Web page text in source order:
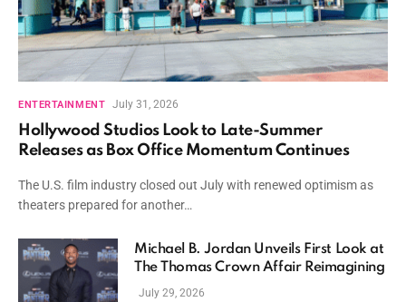
ENTERTAINMENT July 31, 2026
Hollywood Studios Look to Late-Summer
Releases as Box Office Momentum Continues
The U.S. film industry closed out July with renewed optimism as
theaters prepared for another…
Michael B. Jordan Unveils First Look at
The Thomas Crown Affair Reimagining
July 29, 2026